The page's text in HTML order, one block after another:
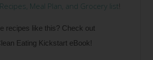
Meal Plan, and Grocery list!
recipes like this? Check out
Eating Kickstart eBook!